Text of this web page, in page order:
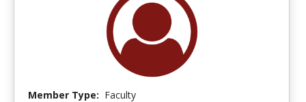
Member Type: Faculty